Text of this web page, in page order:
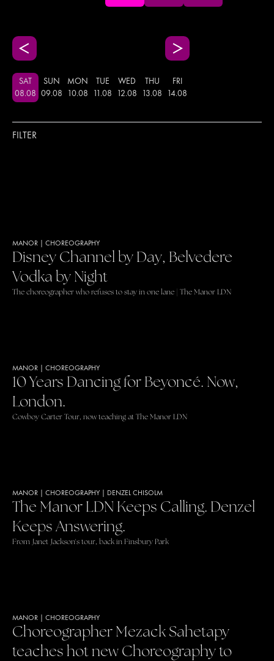
SAT
08.08
SUN
09.08
MON
10.08
TUE
.08
WED
12.08
THU
13.08
FRI
14.08
FILTER
MANOR CHOREOGRAPHY
Disney Channel by Day, Belvedere
Vodka by Night
The choreographer who refuses to stay in one lane | The Manor LDN
MANOR CHOREOGRAPHY
10 Years Dancing for Beyoncé. Now,
London.
Cowboy Carter Tour, now teaching at The Manor LDN
MANOR CHOREOGRAPHY DENZEL CHISOLM
The Manor LDN Keeps Calling. Denzel
Keeps Answering.
From Janet Jackson's tour, back in Finsbury Park
MANOR CHOREOGRAPHY
Choreographer Mezack Sahetapy
teaches hot new Choreography to